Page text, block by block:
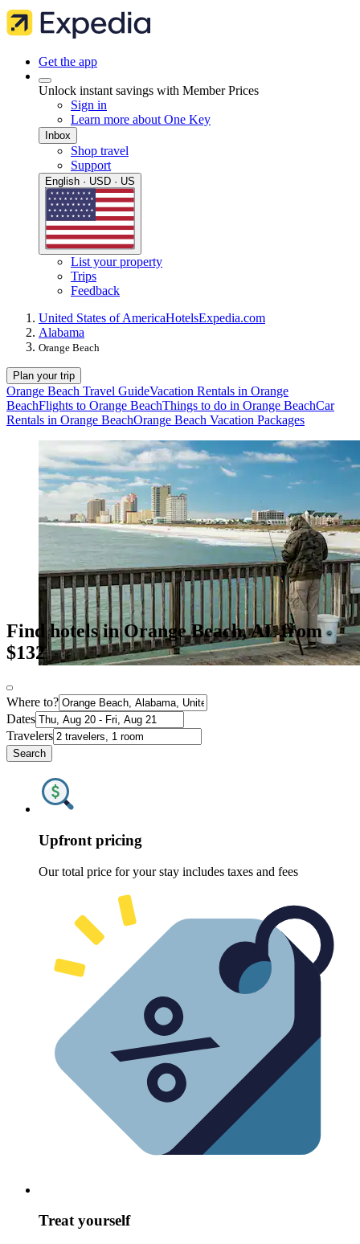
Get the app
Unlock instant savings with Member Prices
Sign in
Learn more about One Key
Inbox
Shop travel
Support
English · USD · US
List your property
Trips
Feedback
United States of AmericaHotelsExpedia.com
Alabama
Orange Beach
Plan your trip
Orange Beach Travel GuideVacation Rentals in Orange
BeachFlights to Orange BeachThings to do in Orange BeachCar
Rentals in Orange BeachOrange Beach Vacation Packages
Find hotels in Orange Beach, AL from
$132
Where to?
Dates
Travelers
Search
Upfront pricing
Our total price for your stay includes taxes and fees
Treat yourself